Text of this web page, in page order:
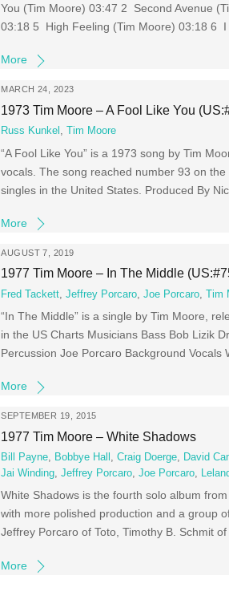
You (Tim Moore) 03:47 2 Second Avenue
03:18 5 High Feeling (Tim Moore) 03:18 6
More
MARCH 24, 2023
1973 Tim Moore – A Fool Like You
Russ Kunkel , Tim Moore
“A Fool Like You” is a 1973 song by Tim
vocals. The song reached number 93 on
singles in the United States. Produced By
More
AUGUST 7, 2019
1977 Tim Moore – In The Middle
Fred Tackett ,Jeffrey Porcaro ,Joe Porcaro ,Tim
“In The Middle” is a single by Tim Moore,
in the US Charts Musicians Bass Bob Lizik
Percussion Joe Porcaro Background
More
SEPTEMBER 19, 2015
1977 Tim Moore – White Shadows
Bill Payne, Bobbye Hall ,Craig Doerge, David
Jai Winding,Jeffrey Porcaro,Joe Porcaro,
White Shadows is the fourth solo album
with more polished production and a group
Jeffrey Porcaro of Toto, Timothy B. Schmit
More